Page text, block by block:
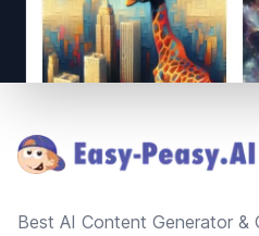
Best AI Content Generator &